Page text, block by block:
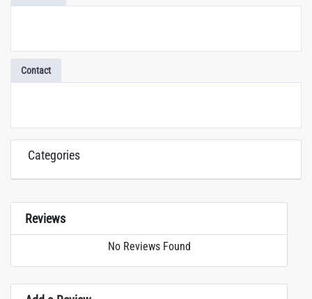
Contact
Categories
Reviews
No Reviews Found